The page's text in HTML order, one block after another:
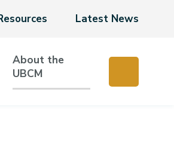
Latest News
About the
UBCM